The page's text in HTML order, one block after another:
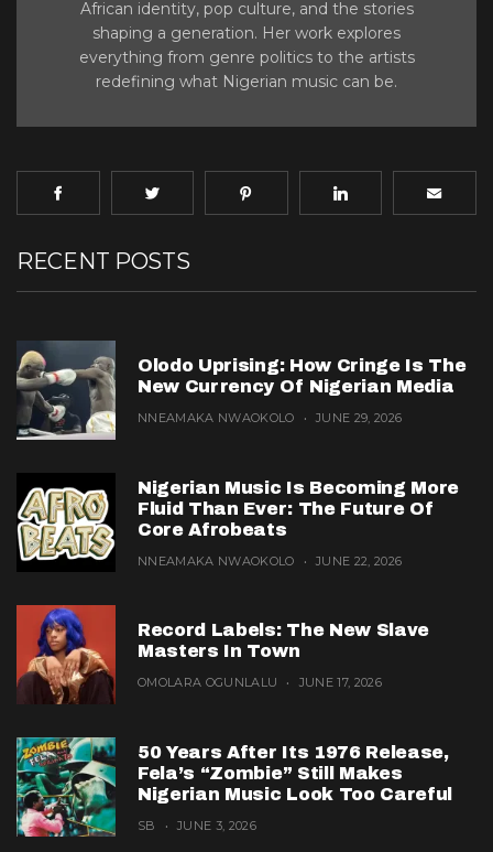
African identity, pop culture, and the stories
shaping a generation. Her work explores
everything from genre politics to the artists
redefining what Nigerian music can be.
RECENT POSTS
Olodo Uprising: How Cringe Is The
New Currency Of Nigerian Media
NNEAMAKA NWAOKOLO JUNE 29, 2026
Nigerian Music Is Becoming More
Fluid Than Ever: The Future Of
Core Afrobeats
NNEAMAKA NWAOKOLO JUNE 22, 2026
Record Labels: The New Slave
Masters In Town
OMOLARA OGUNLALU JUNE 17, 2026
50 Years After Its 1976 Release,
Fela’s “Zombie” Still Makes
Nigerian Music Look Too Careful
SB JUNE 3, 2026